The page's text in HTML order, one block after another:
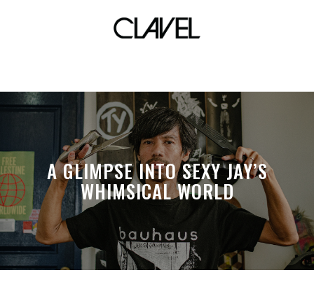
costume
A GLIMPSE INTO SEXY JAY’S
WHIMSICAL WORLD